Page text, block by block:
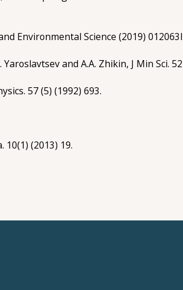
Environmental Science (2019)
and A.A. Zhikin, J Min Sci.
57 (5) (1992) 693.
10(1) (2013) 19.